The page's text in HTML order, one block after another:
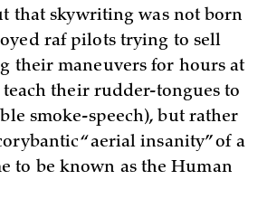
that skywriting was not born
raf pilots trying to sell
their maneuvers for hours at
their rudder-tongues to
smoke-speech), but rather
“aerial insanity” of a
to be known as the Human